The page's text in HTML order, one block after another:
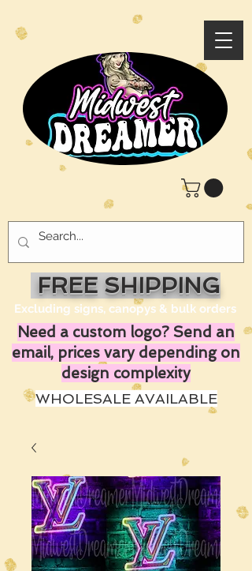
FREE SHIPPING
Excluding signs, canopys & bulk orders
Need a custom logo? Send an
email, prices vary depending on
design complexity
WHOLESALE AVAILABLE